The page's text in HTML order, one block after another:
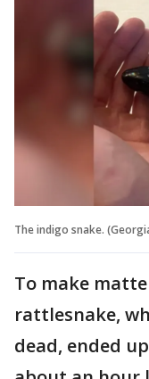
The indigo snake.
To make
rattlesnake,
dead, ended